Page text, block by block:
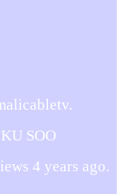
SOO
4 years ago.